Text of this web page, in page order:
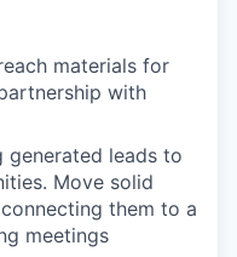
materials for
with
generated leads to
Move solid
them to a
meetings